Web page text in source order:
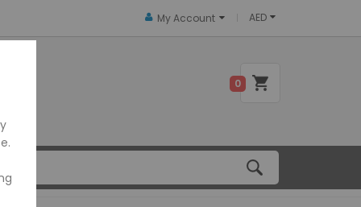
AED
My Account
0